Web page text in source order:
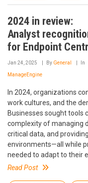
2024 in review:
Analyst
for Endpoint
Jan 24, 2025 By General In
ManageEngine
In 2024, organizations
work cultures, and the
Businesses sought tools
complexity of managing
critical data, and
environments—all while
needed to adapt to their
Read Post